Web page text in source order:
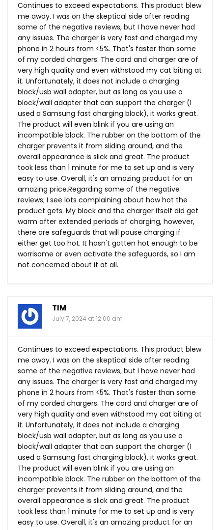
Continues to exceed expectations. This product blew
me away. I was on the skeptical side after reading
some of the negative reviews, but I have never had
any issues. The charger is very fast and charged my
phone in 2 hours from <5%. That's faster than some
of my corded chargers. The cord and charger are of
very high quality and even withstood my cat biting at
it. Unfortunately, it does not include a charging
block/usb wall adapter, but as long as you use a
block/wall adapter that can support the charger (I
used a Samsung fast charging block), it works great.
The product will even blink if you are using an
incompatible block. The rubber on the bottom of the
charger prevents it from sliding around, and the
overall appearance is slick and great. The product
took less than 1 minute for me to set up and is very
easy to use. Overall, it's an amazing product for an
amazing price.Regarding some of the negative
reviews; I see lots complaining about how hot the
product gets. My block and the charger itself did get
warm after extended periods of charging, however,
there are safeguards that will pause charging if
either get too hot. It hasn't gotten hot enough to be
worrisome or even activate the safeguards, so I am
not concerned about it at all.
TIM
July 7, 2024 at 12:00 am
Continues to exceed expectations. This product blew
me away. I was on the skeptical side after reading
some of the negative reviews, but I have never had
any issues. The charger is very fast and charged my
phone in 2 hours from <5%. That's faster than some
of my corded chargers. The cord and charger are of
very high quality and even withstood my cat biting at
it. Unfortunately, it does not include a charging
block/usb wall adapter, but as long as you use a
block/wall adapter that can support the charger (I
used a Samsung fast charging block), it works great.
The product will even blink if you are using an
incompatible block. The rubber on the bottom of the
charger prevents it from sliding around, and the
overall appearance is slick and great. The product
took less than 1 minute for me to set up and is very
easy to use. Overall, it's an amazing product for an